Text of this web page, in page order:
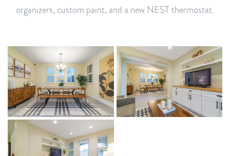
organizers, custom paint, and a new NEST thermostat.